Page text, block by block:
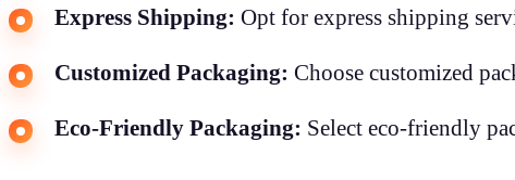
Express Shipping: Opt for express shipping
Customized Packaging: Choose customized
Eco-Friendly Packaging: Select eco-friendly